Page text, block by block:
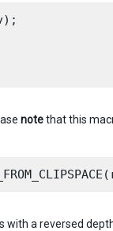
notethat this
with a reversed